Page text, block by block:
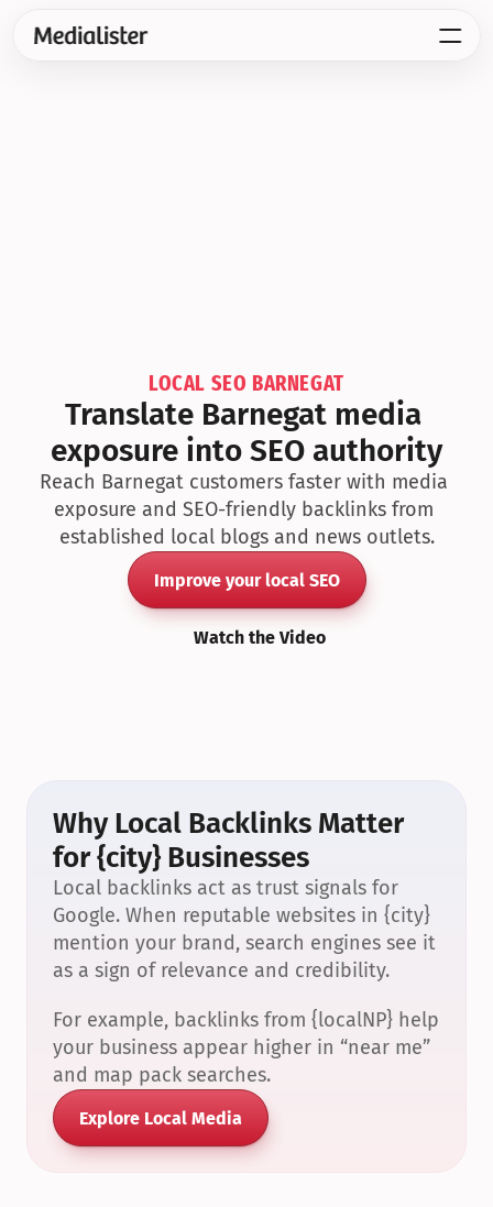
LOCAL SEO BARNEGAT
Translate Barnegat media
exposure into SEO authority
Reach Barnegat customers faster with media
exposure and SEO-friendly backlinks from
established local blogs and news outlets.
Improve your local SEO
Watch the Video
Why Local Backlinks Matter
for {city} Businesses
Local backlinks act as trust signals for
Google. When reputable websites in {city}
mention your brand, search engines see it
as a sign of relevance and credibility.
For example, backlinks from {localNP} help
your business appear higher in “near me”
and map pack searches.
Explore Local Media